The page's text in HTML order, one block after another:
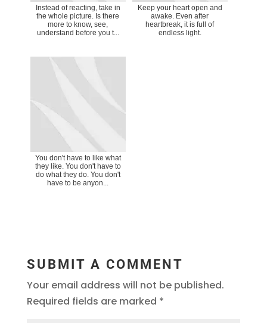
Instead of reacting, take in
the whole picture. Is there
more to know, see,
understand before you t...
Keep your heart open and
awake. Even after
heartbreak, it is full of
endless light.
You don't have to like what
they like. You don't have to
do what they do. You don't
have to be anyon...
SUBMIT A COMMENT
Your email address will not be published.
Required fields are marked *